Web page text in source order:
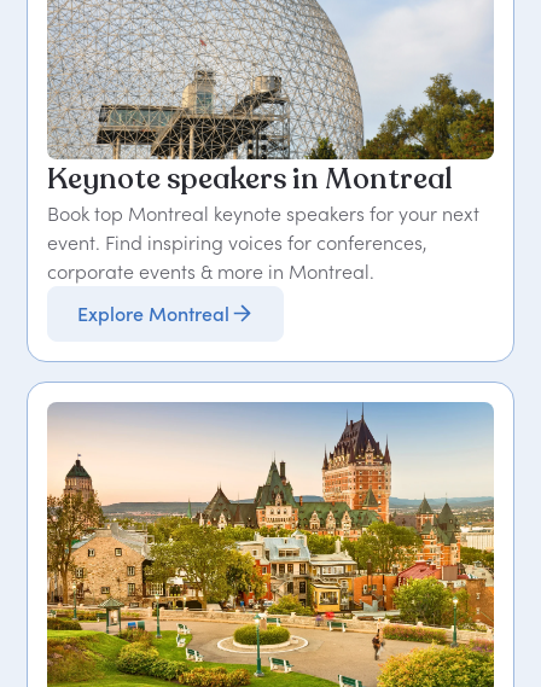
Keynote speakers in Montreal
Book top Montreal keynote speakers for your next
event. Find inspiring voices for conferences,
corporate events & more in Montreal.
Explore Montreal